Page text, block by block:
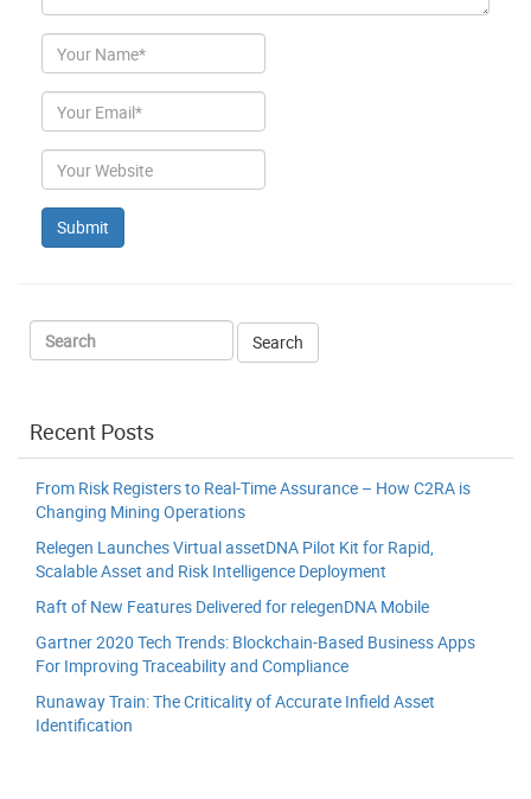
Author
Email
Website
Recent Posts
From Risk Registers to Real-Time Assurance – How C2RA is
Changing Mining Operations
Relegen Launches Virtual assetDNA Pilot Kit for Rapid,
Scalable Asset and Risk Intelligence Deployment
Raft of New Features Delivered for relegenDNA Mobile
Gartner 2020 Tech Trends: Blockchain-Based Business Apps
For Improving Traceability and Compliance
Runaway Train: The Criticality of Accurate Infield Asset
Identification